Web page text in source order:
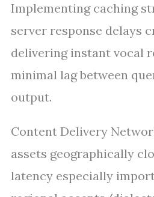
Implementing caching
server response delays
delivering instant vocal
minimal lag between
output.
Content Delivery
assets geographically
latency especially